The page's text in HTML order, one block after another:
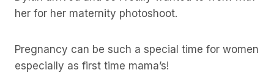
her for her maternity photoshoot.
Pregnancy can be such a special time for women
especially as first time mama’s!